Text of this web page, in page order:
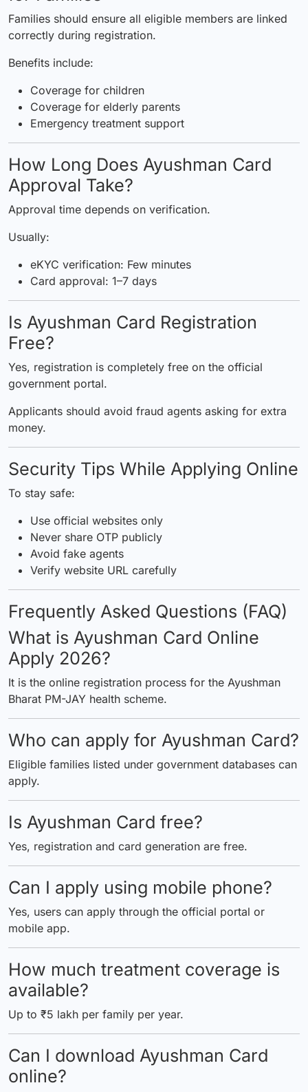
Families should ensure all eligible members are linked
correctly during registration.
Benefits include:
Coverage for children
Coverage for elderly parents
Emergency treatment support
How Long Does Ayushman Card
Approval Take?
Approval time depends on verification.
Usually:
eKYC verification: Few minutes
Card approval: 1–7 days
Is Ayushman Card Registration
Free?
Yes, registration is completely free on the official
government portal.
Applicants should avoid fraud agents asking for extra
money.
Security Tips While Applying Online
To stay safe:
Use official websites only
Never share OTP publicly
Avoid fake agents
Verify website URL carefully
Frequently Asked Questions (FAQ)
What is Ayushman Card Online
Apply 2026?
It is the online registration process for the Ayushman
Bharat PM-JAY health scheme.
Who can apply for Ayushman Card?
Eligible families listed under government databases can
apply.
Is Ayushman Card free?
Yes, registration and card generation are free.
Can I apply using mobile phone?
Yes, users can apply through the official portal or
mobile app.
How much treatment coverage is
available?
Up to ₹5 lakh per family per year.
Can I download Ayushman Card
online?